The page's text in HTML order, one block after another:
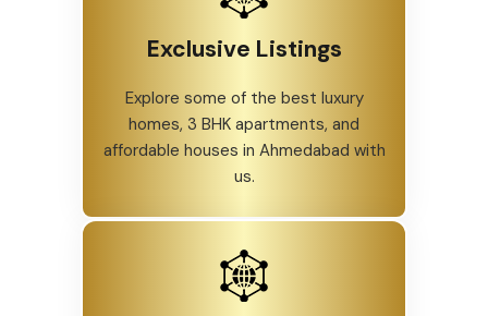
Exclusive Listings
Explore some of the best luxury
homes, 3 BHK apartments, and
affordable houses in Ahmedabad with
us.